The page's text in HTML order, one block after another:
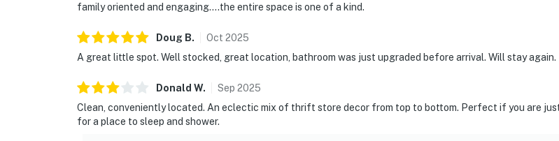
family oriented and engaging….the entire space is one of a kind.
Doug B. Oct 2025
A great little spot. Well stocked, great location, bathroom was just upgraded before arrival. Will stay again.
Donald W. Sep 2025
Clean, conveniently located. An eclectic mix of thrift store decor from top to bottom. Perfect if you are
for a place to sleep and shower.